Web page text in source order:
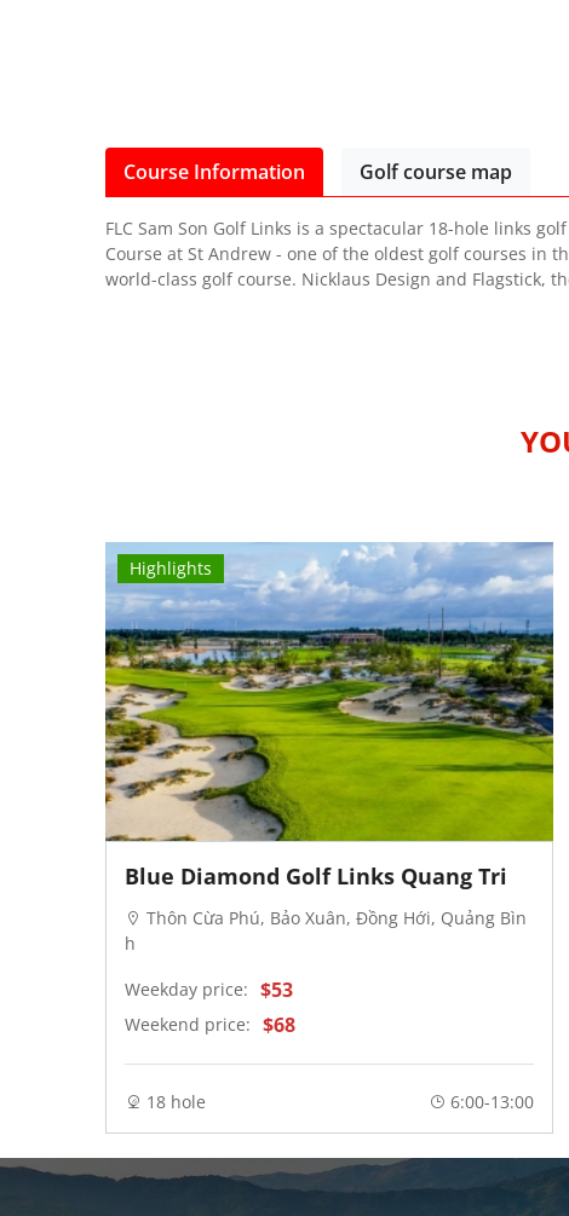
Course Information Golf course map
FLC Sam Son Golf Links is a spectacular 18-hole links
Course at St Andrew - one of the oldest golf courses in
world-class golf course. Nicklaus Design and Flagstick,
Highlights
Blue Diamond Golf Links Quang Tri
Thôn Cừa Phú, Bảo Xuân, Đồng Hới, Quảng Bìn
h
Weekday price: $53
Weekend price: $68
18 hole 6:00-13:00